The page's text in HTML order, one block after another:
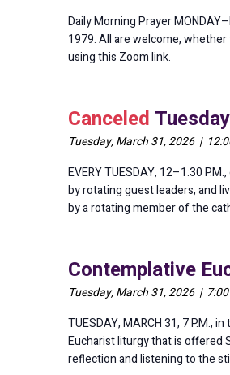
Daily Morning Prayer
1979. All are welcome,
using this Zoom link.
Canceled
Tuesday, March 31, 2026 |
EVERY TUESDAY, 12–1:30
by rotating guest leaders, and
by a rotating member of the
Contemplative
Tuesday, March 31, 2026 |
TUESDAY, MARCH 31, 7
Eucharist liturgy that is offered
reflection and listening to the